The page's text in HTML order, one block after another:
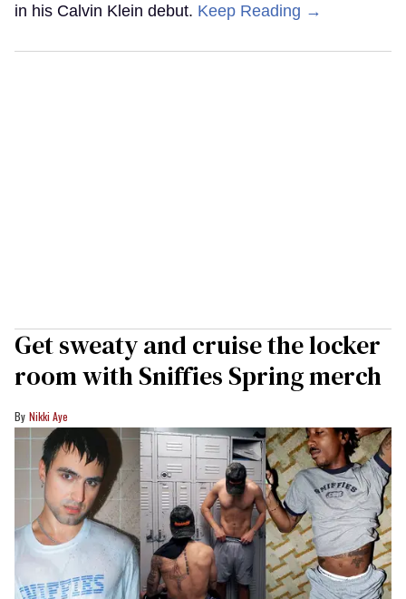
in his Calvin Klein debut. Keep Reading →
Get sweaty and cruise the locker
room with Sniffies Spring merch
Nikki Aye